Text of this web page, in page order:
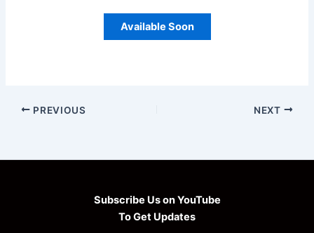
Available Soon
PREVIOUS NEXT
Subscribe Us on YouTube
To Get Updates